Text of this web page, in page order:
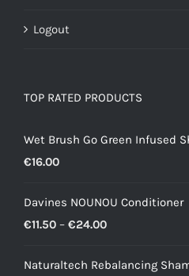
Logout
TOP RATED PRODUCTS
Wet Brush Go Green Infused
€16.00
Davines NOUNOU Conditioner
€11.50 – €24.00Price
€11.50
Naturaltech Rebalancing